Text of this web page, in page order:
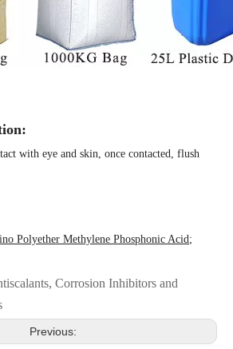
with eye and skin, once contacted, flush
Polyether Methylene Phosphonic Acid;
Corrosion Inhibitors and
Previous: